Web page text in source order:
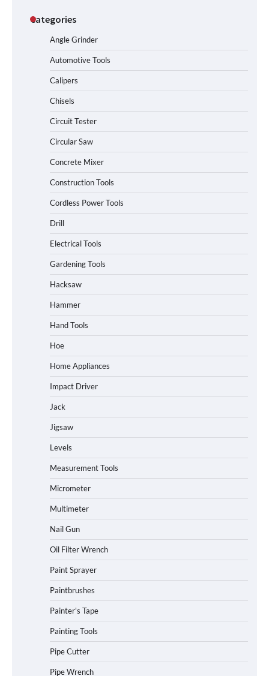
Categories
Angle Grinder
Automotive Tools
Calipers
Chisels
Circuit Tester
Circular Saw
Concrete Mixer
Construction Tools
Cordless Power Tools
Drill
Electrical Tools
Gardening Tools
Hacksaw
Hammer
Hand Tools
Hoe
Home Appliances
Impact Driver
Jack
Jigsaw
Levels
Measurement Tools
Micrometer
Multimeter
Nail Gun
Oil Filter Wrench
Paint Sprayer
Paintbrushes
Painter's Tape
Painting Tools
Pipe Cutter
Pipe Wrench